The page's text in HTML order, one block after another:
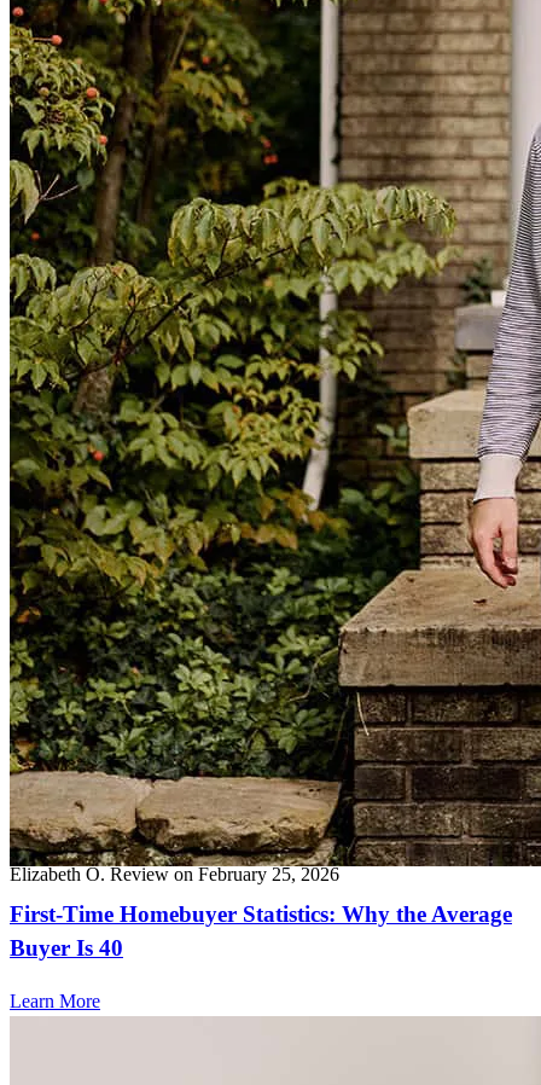
Cheryll was extremely helpful throughout this entire process. She
made sure we understood every step and triply treated us like family.
She made the process as stress free as possible. I cannot say enough
great things ablut her and her team!
lauryn M. Killingly ,CT Review onMarch 6, 2026
Cheryll communicated throughout the experience- she was
extremely responsive, honest, trustworthy, friendly- she made me
feel like we were going through this together. I appreciated her
expertise and professionalism and I highly recommend Cheryll and
her team to anyone out there looking for mortgage support.
elizabeth O. Spencer ,MA Review onFebruary 25, 2026
Top notch service, wonderful communicator, responsive, friendly-
100% recommended.
Elizabeth O. Review on February 25, 2026
First-Time Homebuyer Statistics: Why the Average
Buyer Is 40
Learn More